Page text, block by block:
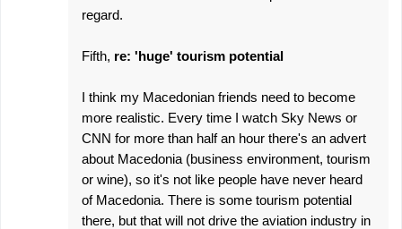
regard.
Fifth, re: 'huge' tourism potential
I think my Macedonian friends need to become
more realistic. Every time I watch Sky News or
CNN for more than half an hour there's an advert
about Macedonia (business environment, tourism
or wine), so it's not like people have never heard
of Macedonia. There is some tourism potential
there, but that will not drive the aviation industry in